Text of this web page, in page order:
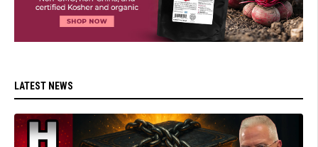
LATEST NEWS